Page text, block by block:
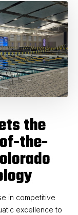
the
the-
in competitive
excellence to